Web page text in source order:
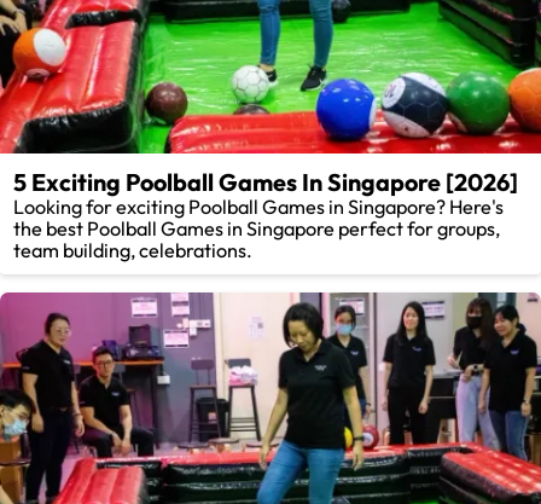
5 Exciting Poolball Games In Singapore [2026]
Looking for exciting Poolball Games in Singapore? Here's
the best Poolball Games in Singapore perfect for groups,
team building, celebrations.